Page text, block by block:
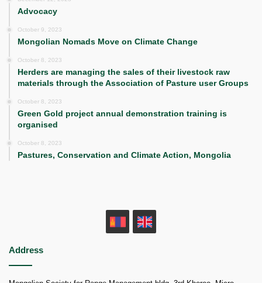
Advocacy
October 9, 2023
Mongolian Nomads Move on Climate Change
October 8, 2023
Herders are managing the sales of their livestock raw
materials through the Association of Pasture user Groups
October 8, 2023
Green Gold project annual demonstration training is
organised
October 8, 2023
Pastures, Conservation and Climate Action, Mongolia
MN
Address